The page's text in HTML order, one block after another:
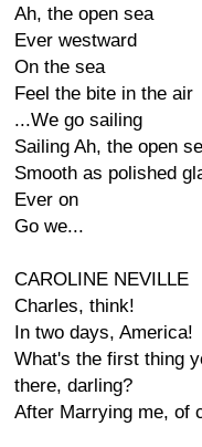
Ah, the open sea
Ever westward
On the sea
Feel the bite in the air
...We go sailing
Sailing Ah, the open
Smooth as polished
Ever on
Go we...
CAROLINE NEVILLE
Charles, think!
In two days, America!
What's the first thing
there, darling?
After Marrying me, of